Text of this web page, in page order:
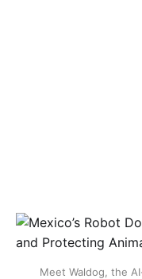
Meet Waldog, the